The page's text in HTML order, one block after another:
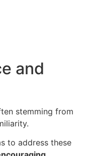
and
stemming from
to address these